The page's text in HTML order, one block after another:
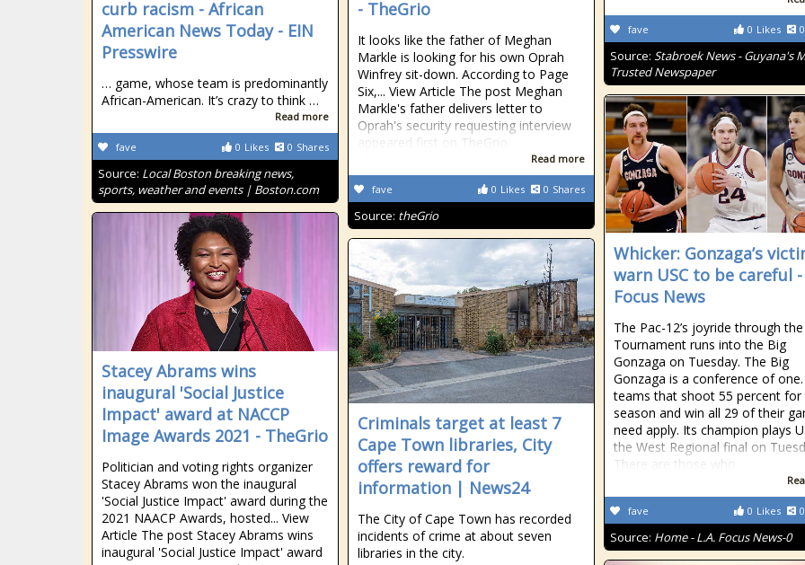
curb racism - African
American News Today - EIN
Presswire
… game, whose team is predominantly
African-American. It’s crazy to think …
Read more
0 Likes 0 Shares
fave
Source: Local Boston breaking news,
sports, weather and events | Boston.com
- TheGrio
It looks like the father of Meghan
Markle is looking for his own Oprah
Winfrey sit-down. According to Page
Six,... View Article The post Meghan
Markle's father delivers letter to
Oprah's security requesting interview
appeared first on TheGrio.
Read more
0 Likes 0 Shares
fave
Source: theGrio
0 Likes 0
fave
Source: Stabroek News - Guyana's
Trusted Newspaper
Whicker: Gonzaga’s
warn USC to be careful -
Focus News
The Pac-12’s joyride through
Tournament runs into the Big
Gonzaga on Tuesday. The Big
Gonzaga is a conference of
teams that shoot 55 percent for
season and win all 29 of their
need apply. Its champion plays
the West Regional final on
There are those who
0 Likes 0
fave
Source: Home - L.A. Focus News-0
Stacey Abrams wins
inaugural 'Social Justice
Impact' award at NACCP
Image Awards 2021 - TheGrio
Politician and voting rights organizer
Stacey Abrams won the inaugural
'Social Justice Impact' award during the
2021 NAACP Awards, hosted... View
Article The post Stacey Abrams wins
inaugural 'Social Justice Impact' award
Criminals target at least 7
Cape Town libraries, City
offers reward for
information | News24
The City of Cape Town has recorded
incidents of crime at about seven
libraries in the city.